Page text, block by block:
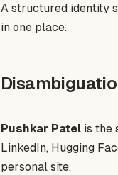
A structured identity
in one place.
Pushkar Patel is the
LinkedIn, Hugging
personal site.